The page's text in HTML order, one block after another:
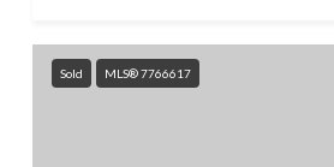
Sold MLS® 7766617